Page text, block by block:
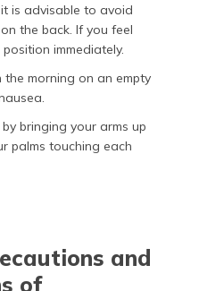
is advisable to avoid
the back. If you feel
immediately.
morning on an empty
bringing your arms up
palms touching each
and
of